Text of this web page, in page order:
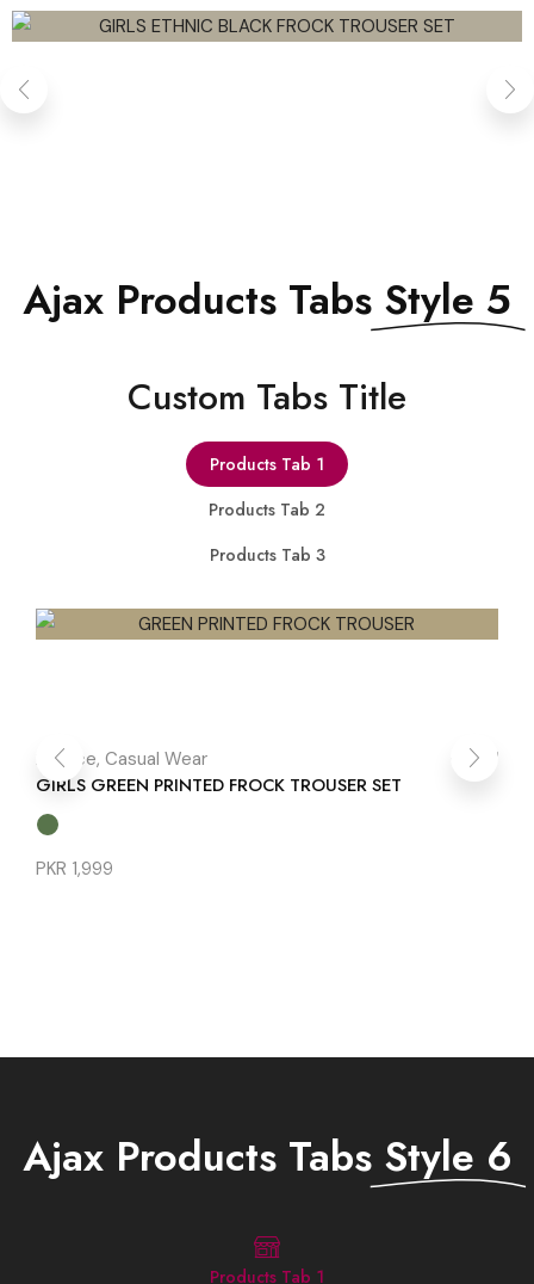
Ajax Products Tabs Style 5
Сustom Tabs Title
Products Tab 1
Products Tab 2
Products Tab 3
2 Piece, Casual Wear
GIRLS GREEN PRINTED FROCK TROUSER SET
PKR 1,999
Ajax Products Tabs Style 6
Products Tab 1